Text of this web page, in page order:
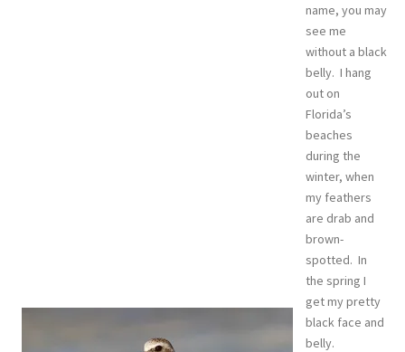
name, you may
see me
without a black
belly. I hang
out on
Florida’s
beaches
during the
winter, when
my feathers
are drab and
brown-
spotted. In
the spring I
get my pretty
black face and
belly.